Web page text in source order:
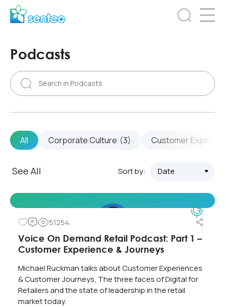
Podcasts
All Corporate Culture (3) Customer
See All Sort by:
51254
Voice On Demand Retail Podcast: Part 1 –
Customer Experience & Journeys
Michael Ruckman talks about Customer Experiences
& Customer Journeys, The three faces of Digital for
Retailers and the state of leadership in the retail
market today.